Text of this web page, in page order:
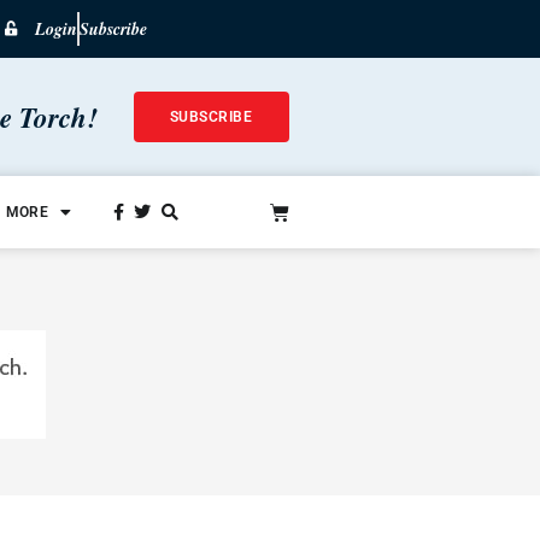
LoginSubscribe
Torch! SUBSCRIBE
MORE